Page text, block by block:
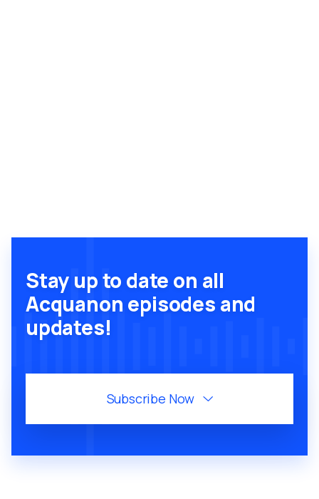
Stay up to date on all
Acquanon episodes and
updates!
Subscribe Now 